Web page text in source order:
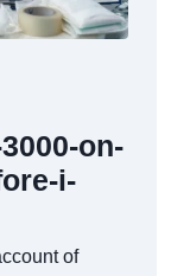
on-
i-
of